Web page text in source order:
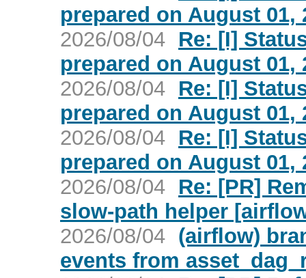
prepared on August 01,
2026/08/04 Re: [I]
prepared on August 01,
2026/08/04 Re: [I]
prepared on August 01,
2026/08/04 Re: [I]
prepared on August 01,
2026/08/04 Re: [PR]
slow-path helper
2026/08/04 (airflow)
events from